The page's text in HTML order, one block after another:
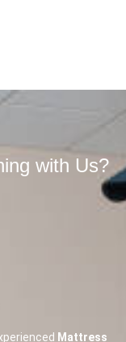
with Us?​
Mattress